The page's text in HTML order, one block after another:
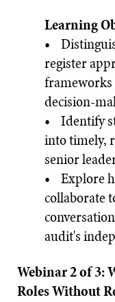
Learning
•
register
frameworks
decision-
• Identify
into timely,
senior
• Explore
collaborate
audit's
Webinar 2 of 3:
Roles Without